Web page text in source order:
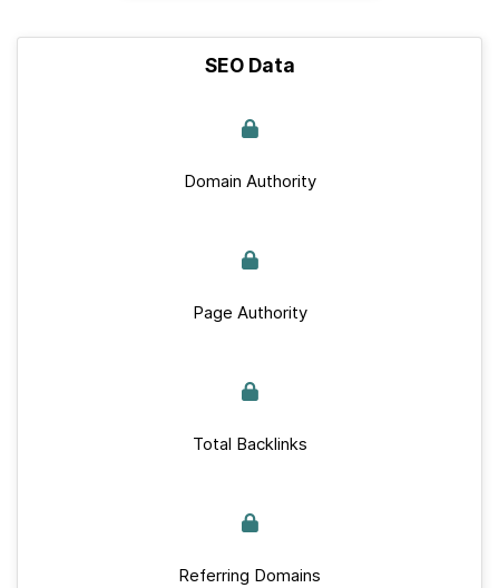
SEO Data
Domain Authority
Page Authority
Total Backlinks
Referring Domains